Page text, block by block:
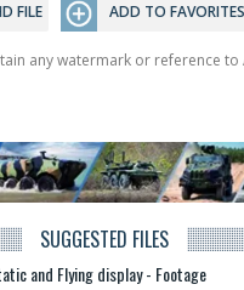
FILE ADD TO FAVORITES
any watermark or reference to
SUGGESTED FILES
and Flying display - Footage